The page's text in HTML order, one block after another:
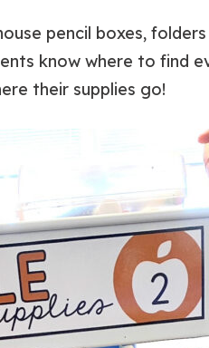
pencil boxes,
know where to find
their supplies go!